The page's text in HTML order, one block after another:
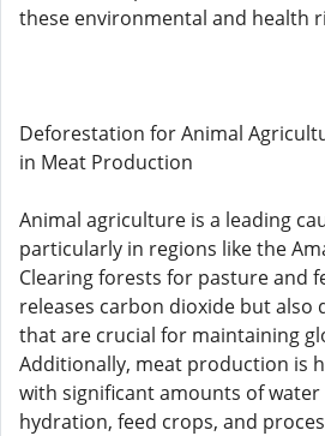
these environmental and health
Deforestation for Animal
in Meat Production
Animal agriculture is a leading
particularly in regions like the
Clearing forests for pasture and
releases carbon dioxide but also
that are crucial for maintaining
Additionally, meat production is
with significant amounts of
hydration, feed crops, and